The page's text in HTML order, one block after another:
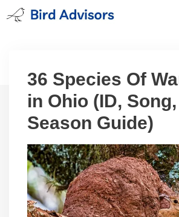
Skip
to
36 Species Of
in Ohio (ID, Song,
Season Guide)